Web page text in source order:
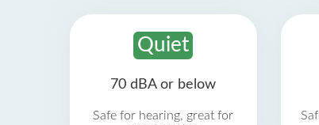
Quiet
70 dBA or below
Safe for hearing, great for